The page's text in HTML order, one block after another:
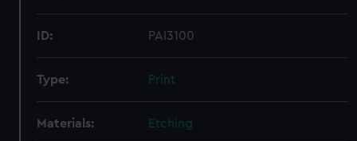
ID: PAI3100
Type: Print
Materials: Etching